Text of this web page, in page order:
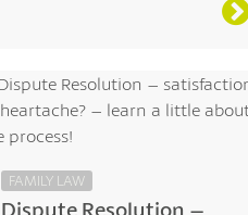
FAMILY LAW
Dispute Resolution –